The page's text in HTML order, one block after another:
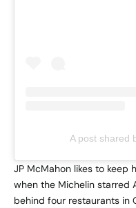
A post shared
JP McMahon likes to keep
when the Michelin starred
behind four restaurants in